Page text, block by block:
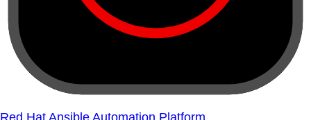
Red Hat Ansible Automation Platform